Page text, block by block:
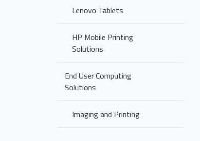
Lenovo Tablets
HP Mobile Printing
Solutions
End User Computing
Solutions
Imaging and Printing